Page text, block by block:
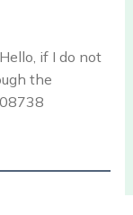
if I do not
the